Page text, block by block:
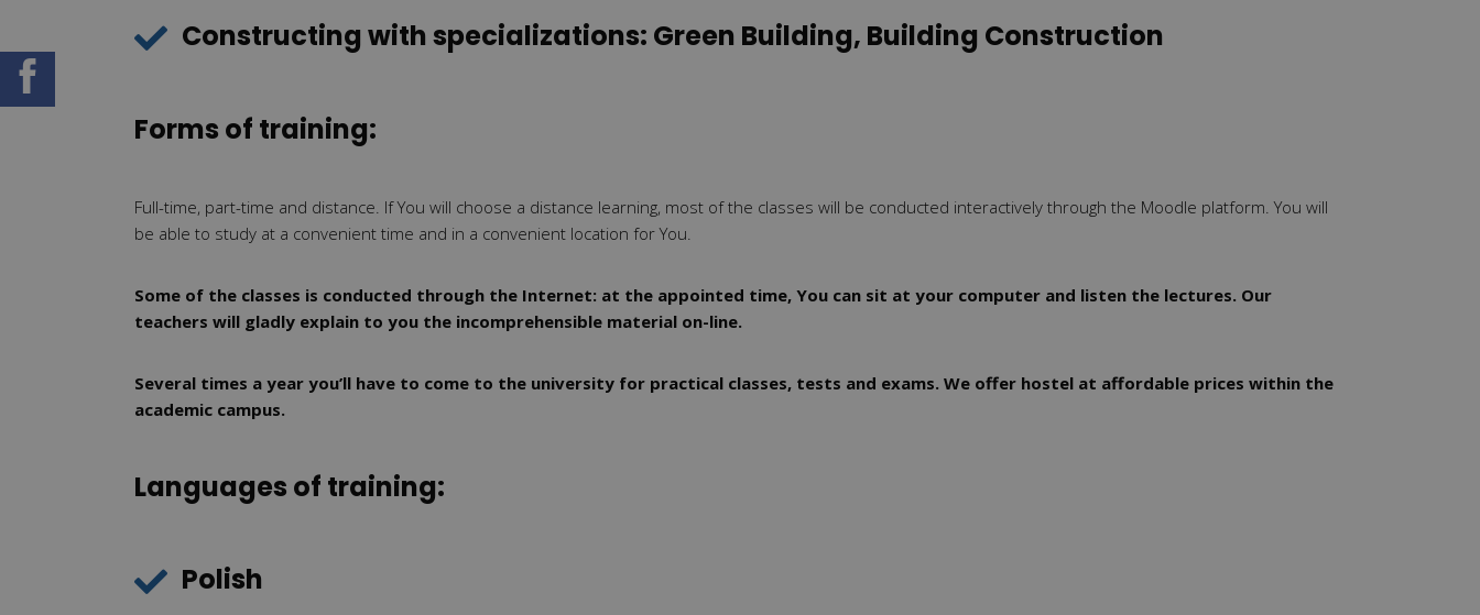
Constructing with specializations: Green Building, Building Construction
Forms of training:
Full-time, part-time and distance. If You will choose a distance learning, most of the classes will be conducted interactively through the Moodle platform. You will
be able to study at a convenient time and in a convenient location for You.
Some of the classes is conducted through the Internet: at the appointed time, You can sit at your computer and listen the lectures. Our
teachers will gladly explain to you the incomprehensible material on-line.
Several times a year you’ll have to come to the university for practical classes, tests and exams. We offer hostel at affordable prices within the
academic campus.
Languages of training:
Polish